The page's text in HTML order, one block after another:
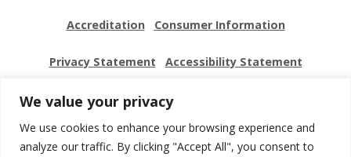
We value your privacy
We use cookies to enhance your browsing experience and
analyze our traffic. By clicking "Accept All", you consent to
Accreditation Consumer Information
Privacy Statement Accessibility Statement
Employment Locations
Website Feedback